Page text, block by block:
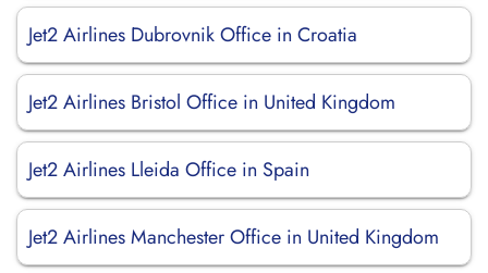
Jet2 Airlines Dubrovnik Office in Croatia
Jet2 Airlines Bristol Office in United Kingdom
Jet2 Airlines Lleida Office in Spain
Jet2 Airlines Manchester Office in United Kingdom